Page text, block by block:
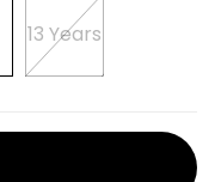
13 Years